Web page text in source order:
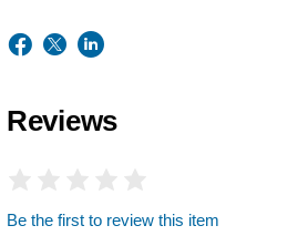
Reviews
Be the first to review this item